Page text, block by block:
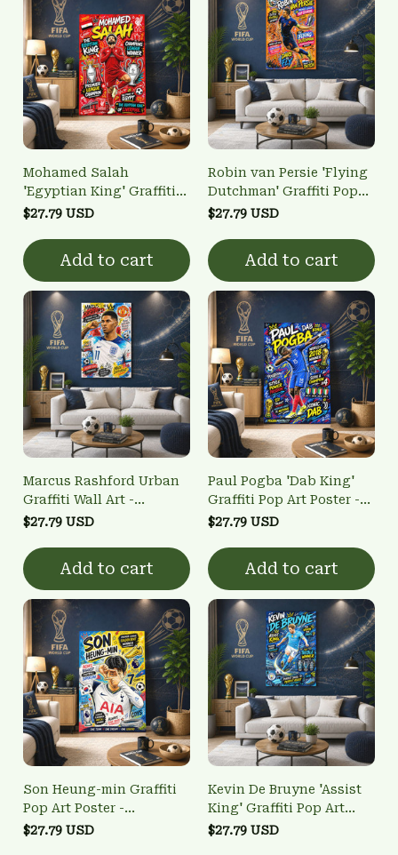
Mohamed Salah
'Egyptian King' Graffiti
Pop Art Poster - Liverpool
$27.79 USD
Add to cart
Robin van Persie 'Flying
Dutchman' Graffiti Pop
Art Poster - World Cup
$27.79 USD
Add to cart
Marcus Rashford Urban
Graffiti Wall Art -
Manchester United
$27.79 USD
Add to cart
Paul Pogba 'Dab King'
Graffiti Pop Art Poster -
France World Cup
$27.79 USD
Add to cart
Son Heung-min Graffiti
Pop Art Poster -
Tottenham Hotspur
$27.79 USD
Kevin De Bruyne 'Assist
King' Graffiti Pop Art
Poster - Man City Treble
$27.79 USD